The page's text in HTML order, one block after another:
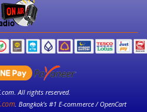
All rights reserved.
. Bangkok’s #1 E-commerce / OpenCart